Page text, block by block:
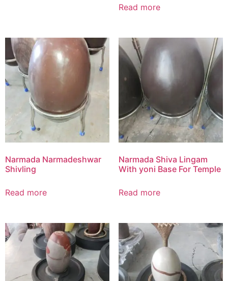
Read more
Narmada Narmadeshwar
Shivling
Read more
Narmada Shiva Lingam
With yoni Base For Temple
Read more